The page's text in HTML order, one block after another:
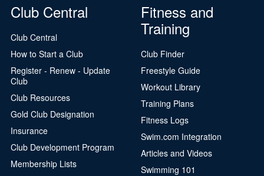
Club Central
Club Central
How to Start a Club
Register - Renew - Update
Club
Club Resources
Gold Club Designation
Insurance
Club Development Program
Membership Lists
Fitness and
Training
Club Finder
Freestyle Guide
Workout Library
Training Plans
Fitness Logs
Swim.com Integration
Articles and Videos
Swimming 101